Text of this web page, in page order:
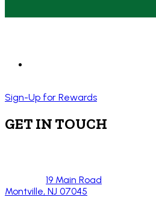
Sign-Up for Rewards
GET IN TOUCH
19 Main Road
Montville, NJ 07045